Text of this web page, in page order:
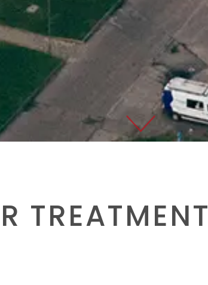
TREATMENT